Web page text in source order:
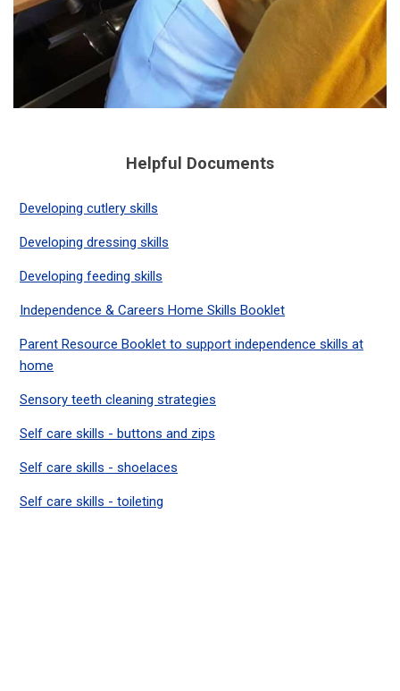
Helpful Documents
Developing cutlery skills
Developing dressing skills
Developing feeding skills
Independence & Careers Home Skills Booklet
Parent Resource Booklet to support independence skills at
home
Sensory teeth cleaning strategies
Self care skills - buttons and zips
Self care skills - shoelaces
Self care skills - toileting